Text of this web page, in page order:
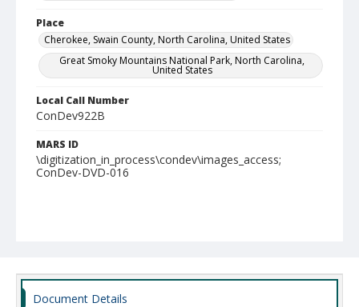
Place
Cherokee, Swain County, North Carolina, United States
Great Smoky Mountains National Park, North Carolina,
United States
Local Call Number
ConDev922B
MARS ID
\digitization_in_process\condev\images_access;
ConDev-DVD-016
Document Details